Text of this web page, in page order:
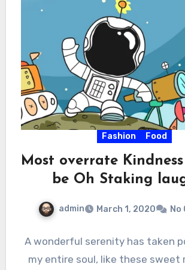
Fashion Food
Most overrate
be Oh Staking
admin March 1, 2020 No
A wonderful serenity has taken
my entire soul, like these sweet